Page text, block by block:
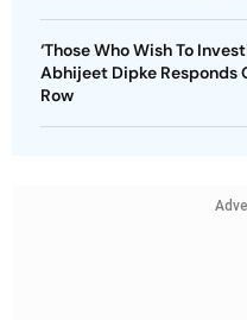
‘Those Who Wish To
Abhijeet Dipke Responds
Row